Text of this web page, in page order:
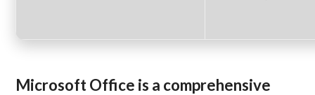
Microsoft Office is a comprehensive